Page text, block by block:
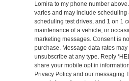
Lomira to my phone number
varies and may include scheduling
scheduling test drives, and 1 on 1
maintenance of a vehicle, or
marketing messages. Consent is
purchase. Message data rates may
unsubscribe at any type. Reply
share your mobile opt in
Privacy Policy and our messaging